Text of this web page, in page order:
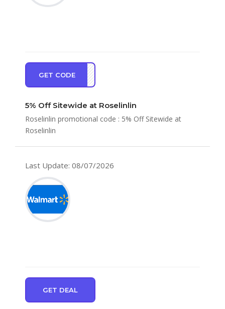
GET CODE
NEW5
5% Off Sitewide at Roselinlin
Roselinlin promotional code : 5% Off Sitewide at
Roselinlin
Last Update: 08/07/2026
GET DEAL